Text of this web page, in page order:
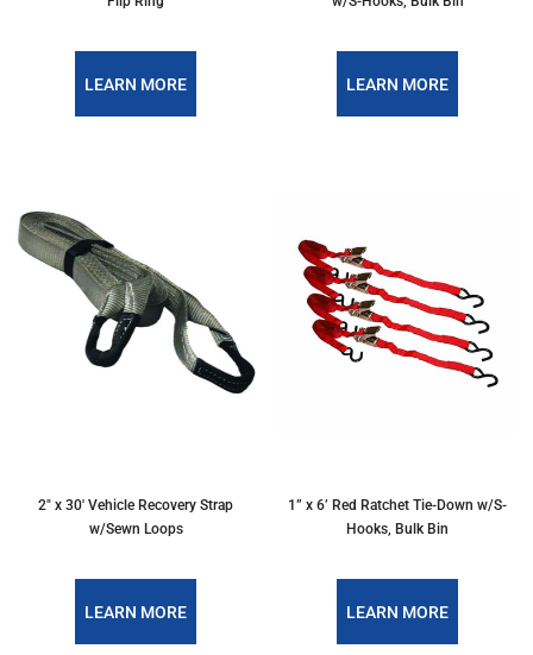
LEARN MORE LEARN MORE
2" x 30' Vehicle Recovery Strap
w/Sewn Loops
LEARN MORE
1” x 6’ Red Ratchet Tie-Down w/S-
Hooks, Bulk Bin
LEARN MORE